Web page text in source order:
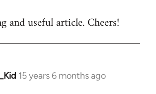
and useful article. Cheers!
15 years 6 months ago